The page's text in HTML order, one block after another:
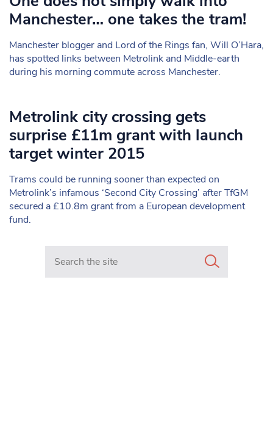
Manchester… one takes the tram!
Manchester blogger and Lord of the Rings fan, Will O’Hara,
has spotted links between Metrolink and Middle-earth
during his morning commute across Manchester.
Metrolink city crossing gets
surprise £11m grant with launch
target winter 2015
Trams could be running sooner than expected on
Metrolink’s infamous ‘Second City Crossing’ after TfGM
secured a £10.8m grant from a European development
fund.
Search in https://www.mancunianmatters.co.uk/